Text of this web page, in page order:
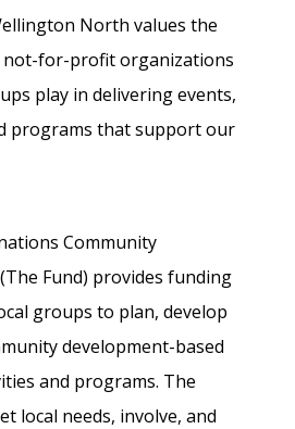
North values the
for-profit organizations
play in delivering events,
programs that support our
Community
Fund) provides funding
groups to plan, develop
development-based
and programs. The
local needs, involve, and